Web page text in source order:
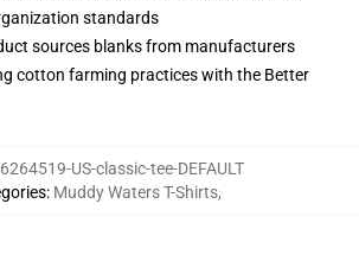
standards
sources blanks from manufacturers
cotton farming practices with the Better
US-classic-tee-DEFAULT
: Muddy Waters T-Shirts,